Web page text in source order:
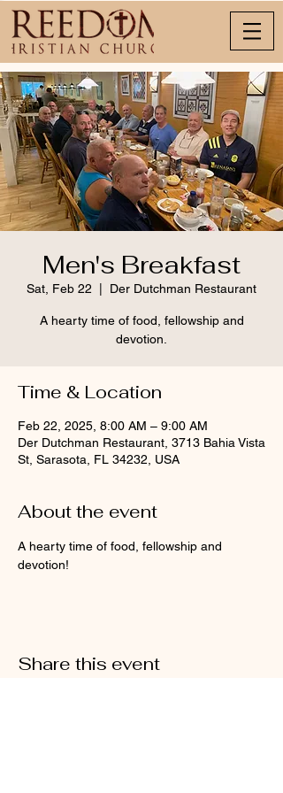
Men's Breakfast
Sat, Feb 22 Der Dutchman Restaurant
A hearty time of food, fellowship and
devotion.
Time & Location
Feb 22, 2025, 8:00 AM – 9:00 AM
Der Dutchman Restaurant, 3713 Bahia Vista
St, Sarasota, FL 34232, USA
About the event
A hearty time of food, fellowship and
devotion!
Share this event